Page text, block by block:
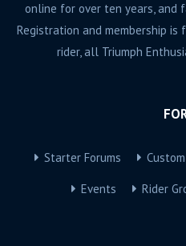
online for over ten years, and
Registration and membership
rider, all Triumph
Starter Forums
Events Rider